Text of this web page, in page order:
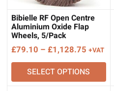
Bibielle RF Open Centre
Aluminium Oxide Flap
Wheels, 5/Pack
£79.10 – £1,128.75 Price
range:
£79.10
through
+VAT
SELECT OPTIONS